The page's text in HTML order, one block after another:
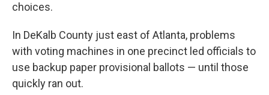
choices.
In DeKalb County just east of Atlanta, problems
with voting machines in one precinct led officials to
use backup paper provisional ballots — until those
quickly ran out.